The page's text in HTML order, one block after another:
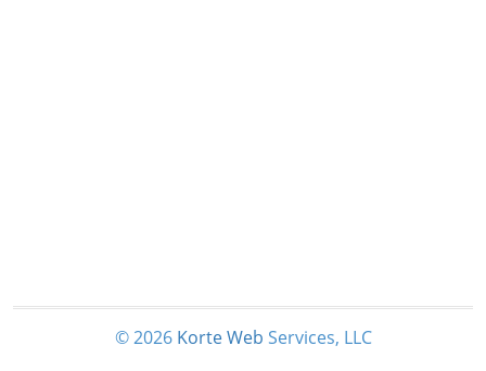
© 2026 Korte Web Services, LLC